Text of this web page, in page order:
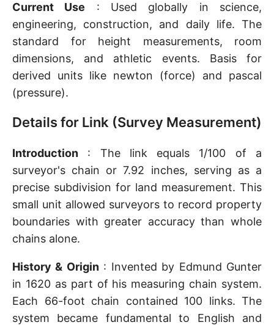
Current Use : Used globally in science,
engineering, construction, and daily life. The
standard for height measurements, room
dimensions, and athletic events. Basis for
derived units like newton (force) and pascal
(pressure).
Details for Link (Survey Measurement)
Introduction : The link equals 1/100 of a
surveyor's chain or 7.92 inches, serving as a
precise subdivision for land measurement. This
small unit allowed surveyors to record property
boundaries with greater accuracy than whole
chains alone.
History & Origin: Invented by Edmund Gunter
in 1620 as part of his measuring chain system.
Each 66-foot chain contained 100 links. The
system became fundamental to English and